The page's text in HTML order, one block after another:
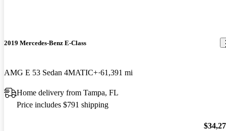
2019 Mercedes-Benz E-Class
AMG E 53 Sedan 4MATIC+ 61,391 mi
Home delivery from Tampa, FL
Price includes $791 shipping